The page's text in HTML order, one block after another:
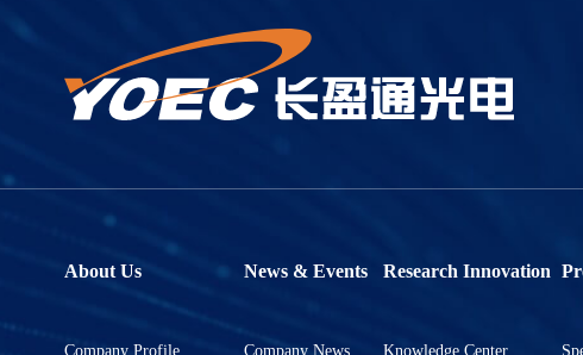
About Us
Company Profile
News & Events
Company News
Research Innovation
Knowledge Center